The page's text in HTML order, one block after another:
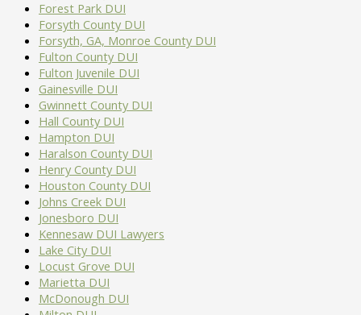
Forest Park DUI
Forsyth County DUI
Forsyth, GA, Monroe County DUI
Fulton County DUI
Fulton Juvenile DUI
Gainesville DUI
Gwinnett County DUI
Hall County DUI
Hampton DUI
Haralson County DUI
Henry County DUI
Houston County DUI
Johns Creek DUI
Jonesboro DUI
Kennesaw DUI Lawyers
Lake City DUI
Locust Grove DUI
Marietta DUI
McDonough DUI